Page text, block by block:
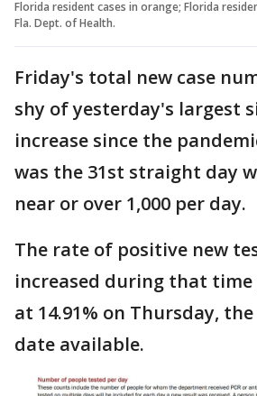
Florida resident cases in orange; Florida
Fla. Dept. of Health.
Friday's total new case
shy of yesterday's largest
increase since the
was the 31st straight day
near or over 1,000 per day.
The rate of positive new
increased during that time
at 14.91% on Thursday,
date available.